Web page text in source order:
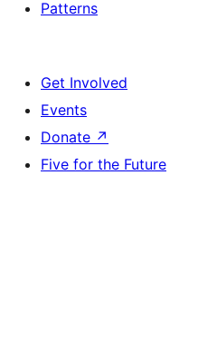
Patterns
Get Involved
Events
Donate ↗
Five for the Future